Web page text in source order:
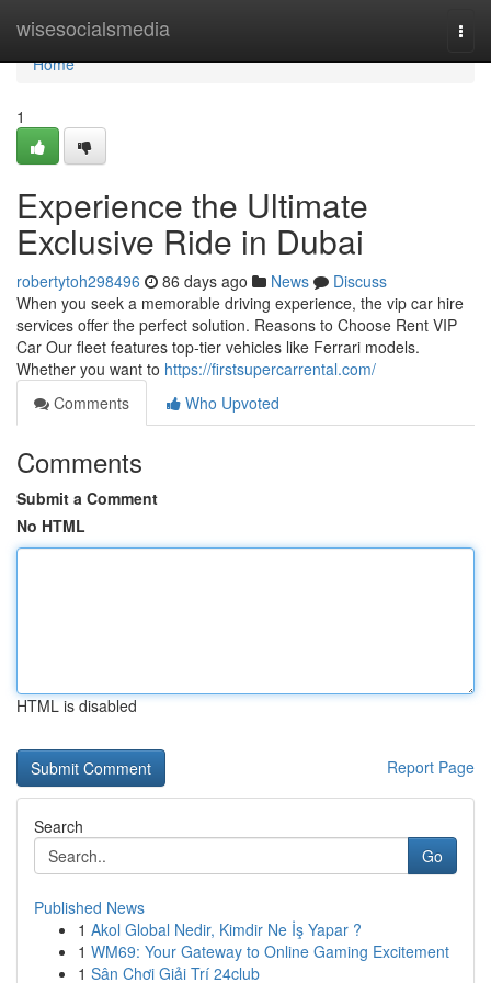
wisesocialsmedia
Home
Home
1
Experience the Ultimate
Exclusive Ride in Dubai
robertytoh298496 86 days ago News
Discuss
When you seek a memorable driving experience, the vip car hire
services offer the perfect solution. Reasons to Choose Rent VIP
Car Our fleet features top‑tier vehicles like Ferrari models.
Whether you want to https://firstsupercarrental.com/
Comments
Who Upvoted
Comments
Submit a Comment
No HTML
HTML is disabled
Report Page
Search
Go
Published News
1 Akol Global Nedir, Kimdir Ne İş Yapar ?
1 WM69: Your Gateway to Online Gaming Excitement
1 Sân Chơi Giải Trí 24club